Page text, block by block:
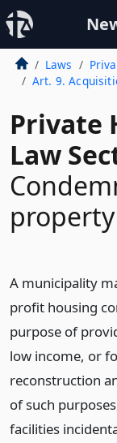
Laws
Art. 9.
Private
Law
property
A municipality
profit housing
purpose of
low income, or
reconstruction
of such
facilities